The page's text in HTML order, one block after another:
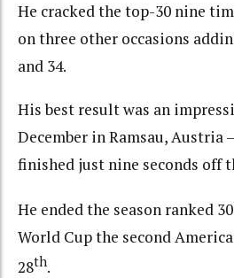
He cracked the top-30 nine
on three other occasions
and 34.
His best result was an
December in Ramsau, Austria
finished just nine seconds off
He ended the season ranked 30
World Cup the second
28th.